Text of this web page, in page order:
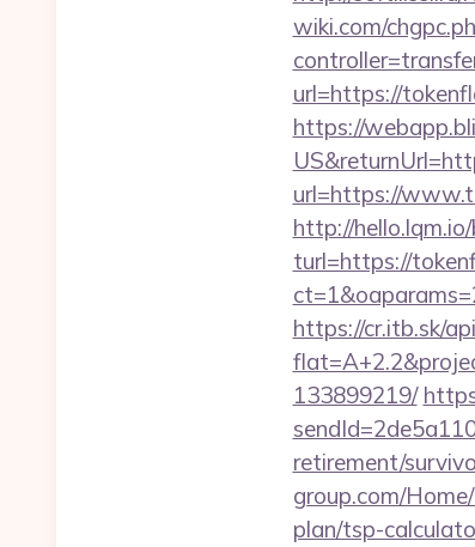
wiki.com/
url=https://
https://
url=https://
http://
turl=https://
https://cr.itb.sk/
133899219/
retirement/
group.com/
plan/tsp-